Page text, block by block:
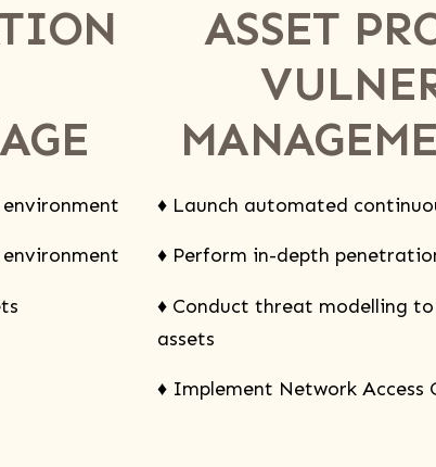
ASSET
♦ Launch automated
♦ Perform in-depth
♦ Conduct threat modelling
assets
♦ Implement Network Access